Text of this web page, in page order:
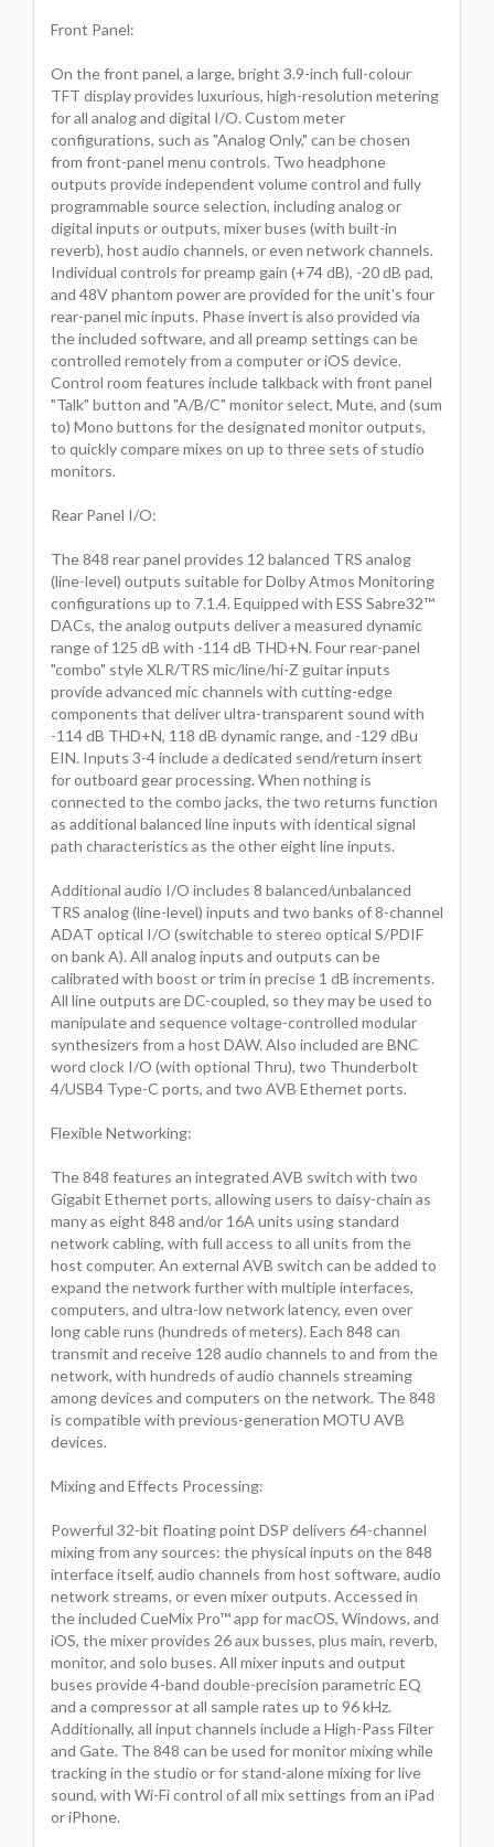
Front Panel:
On the front panel, a large, bright 3.9-inch full-colour
TFT display provides luxurious, high-resolution metering
for all analog and digital I/O. Custom meter
configurations, such as "Analog Only," can be chosen
from front-panel menu controls. Two headphone
outputs provide independent volume control and fully
programmable source selection, including analog or
digital inputs or outputs, mixer buses (with built-in
reverb), host audio channels, or even network channels.
Individual controls for preamp gain (+74 dB), -20 dB pad,
and 48V phantom power are provided for the unit's four
rear-panel mic inputs. Phase invert is also provided via
the included software, and all preamp settings can be
controlled remotely from a computer or iOS device.
Control room features include talkback with front panel
"Talk" button and "A/B/C" monitor select, Mute, and (sum
to) Mono buttons for the designated monitor outputs,
to quickly compare mixes on up to three sets of studio
monitors.
Rear Panel I/O:
The 848 rear panel provides 12 balanced TRS analog
(line-level) outputs suitable for Dolby Atmos Monitoring
configurations up to 7.1.4. Equipped with ESS Sabre32™
DACs, the analog outputs deliver a measured dynamic
range of 125 dB with -114 dB THD+N. Four rear-panel
"combo" style XLR/TRS mic/line/hi-Z guitar inputs
provide advanced mic channels with cutting-edge
components that deliver ultra-transparent sound with
-114 dB THD+N, 118 dB dynamic range, and -129 dBu
EIN. Inputs 3-4 include a dedicated send/return insert
for outboard gear processing. When nothing is
connected to the combo jacks, the two returns function
as additional balanced line inputs with identical signal
path characteristics as the other eight line inputs.
Additional audio I/O includes 8 balanced/unbalanced
TRS analog (line-level) inputs and two banks of 8-channel
ADAT optical I/O (switchable to stereo optical S/PDIF
on bank A). All analog inputs and outputs can be
calibrated with boost or trim in precise 1 dB increments.
All line outputs are DC-coupled, so they may be used to
manipulate and sequence voltage-controlled modular
synthesizers from a host DAW. Also included are BNC
word clock I/O (with optional Thru), two Thunderbolt
4/USB4 Type-C ports, and two AVB Ethernet ports.
Flexible Networking:
The 848 features an integrated AVB switch with two
Gigabit Ethernet ports, allowing users to daisy-chain as
many as eight 848 and/or 16A units using standard
network cabling, with full access to all units from the
host computer. An external AVB switch can be added to
expand the network further with multiple interfaces,
computers, and ultra-low network latency, even over
long cable runs (hundreds of meters). Each 848 can
transmit and receive 128 audio channels to and from the
network, with hundreds of audio channels streaming
among devices and computers on the network. The 848
is compatible with previous-generation MOTU AVB
devices.
Mixing and Effects Processing:
Powerful 32-bit floating point DSP delivers 64-channel
mixing from any sources: the physical inputs on the 848
interface itself, audio channels from host software, audio
network streams, or even mixer outputs. Accessed in
the included CueMix Pro™ app for macOS, Windows, and
iOS, the mixer provides 26 aux busses, plus main, reverb,
monitor, and solo buses. All mixer inputs and output
buses provide 4-band double-precision parametric EQ
and a compressor at all sample rates up to 96 kHz.
Additionally, all input channels include a High-Pass Filter
and Gate. The 848 can be used for monitor mixing while
tracking in the studio or for stand-alone mixing for live
sound, with Wi-Fi control of all mix settings from an iPad
or iPhone.